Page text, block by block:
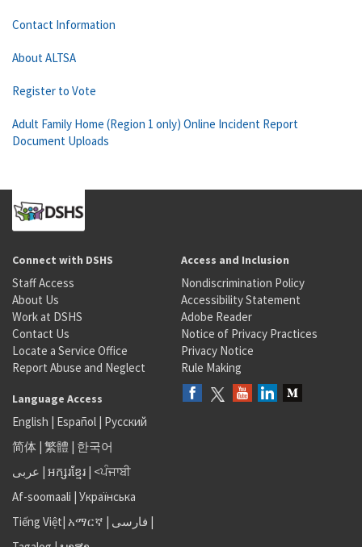
Contact Information
About ALTSA
Register to Vote
Adult Family Home (Region 1 only) Online Incident Report
Document Uploads
Connect with DSHS
Staff Access
About Us
Work at DSHS
Contact Us
Locate a Service Office
Report Abuse and Neglect
Access and Inclusion
Nondiscrimination Policy
Accessibility Statement
Adobe Reader
Notice of Privacy Practices
Privacy Notice
Rule Making
Language Access
English | Español | Русский
简体 | 繁體 | 한국어
عربى | អក្សរខ្មែរ | <ਪੰਜਾਬੀ
Af-soomaali | Українська
Tiếng Việt| አማርኛ | فارسی |